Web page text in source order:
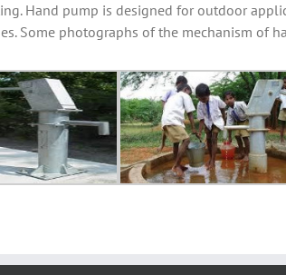
Hand pump is designed for outdoor
Some photographs of the mechanism of